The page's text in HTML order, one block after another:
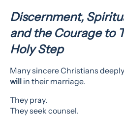
Discernment,
and the Courage to
Holy Step
Many sincere Christians
will in their marriage.
They pray.
They seek counsel.